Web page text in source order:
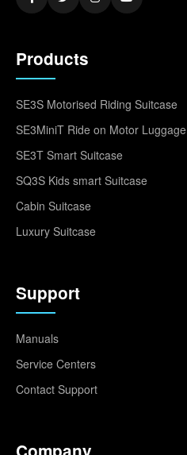
Products
SE3S Motorised Riding Suitcase
SE3MiniT Ride on Motor Luggage
SE3T Smart Suitcase
SQ3S Kids smart Suitcase
Cabin Suitcase
Luxury Suitcase
Support
Manuals
Service Centers
Contact Support